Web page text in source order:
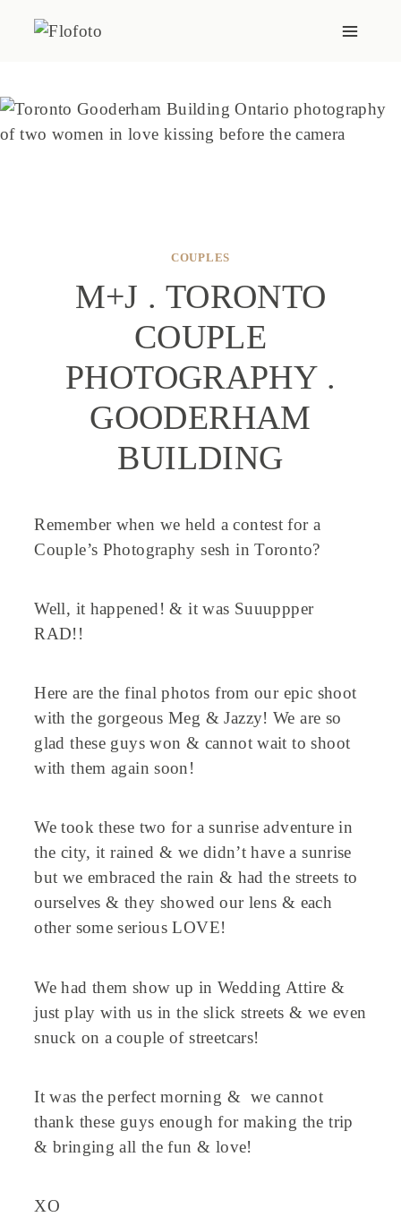
COUPLES
M+J . TORONTO
COUPLE
PHOTOGRAPHY .
GOODERHAM
BUILDING
Remember when we held a contest for a
Couple’s Photography sesh in Toronto?
Well, it happened! & it was Suuuppper
RAD!!
Here are the final photos from our epic shoot
with the gorgeous Meg & Jazzy! We are so
glad these guys won & cannot wait to shoot
with them again soon!
We took these two for a sunrise adventure in
the city, it rained & we didn’t have a sunrise
but we embraced the rain & had the streets to
ourselves & they showed our lens & each
other some serious LOVE!
We had them show up in Wedding Attire &
just play with us in the slick streets & we even
snuck on a couple of streetcars!
It was the perfect morning & we cannot
thank these guys enough for making the trip
& bringing all the fun & love!
XO